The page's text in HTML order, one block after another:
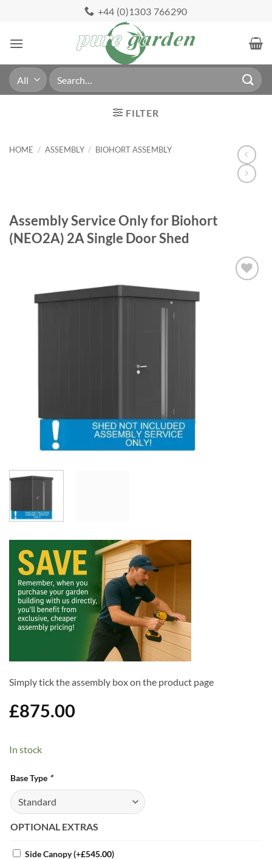
content
+44 (0)1303 766290
Search
for:
FILTER
HOME / ASSEMBLY / BIOHORT ASSEMBLY
Assembly Service Only for Biohort
(NEO2A) 2A Single Door Shed
Simply tick the assembly box on the product page
£875.00
In stock
Base Type *
OPTIONAL EXTRAS
Side Canopy(+£545.00)
Alternative: